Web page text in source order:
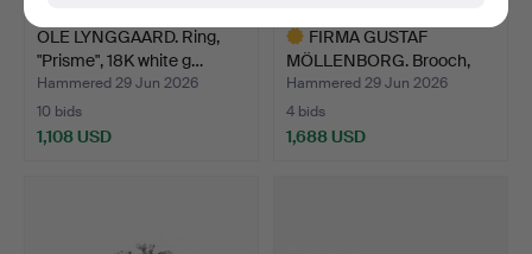
OLE LYNGGAARD. Ring,
"Prisme", 18K white g…
Hammered 29 Jun 2026
10 bids
1,108 USD
FIRMA GUSTAF
MÖLLENBORG. Brooch,
18K gold …
Hammered 29 Jun 2026
4 bids
1,688 USD